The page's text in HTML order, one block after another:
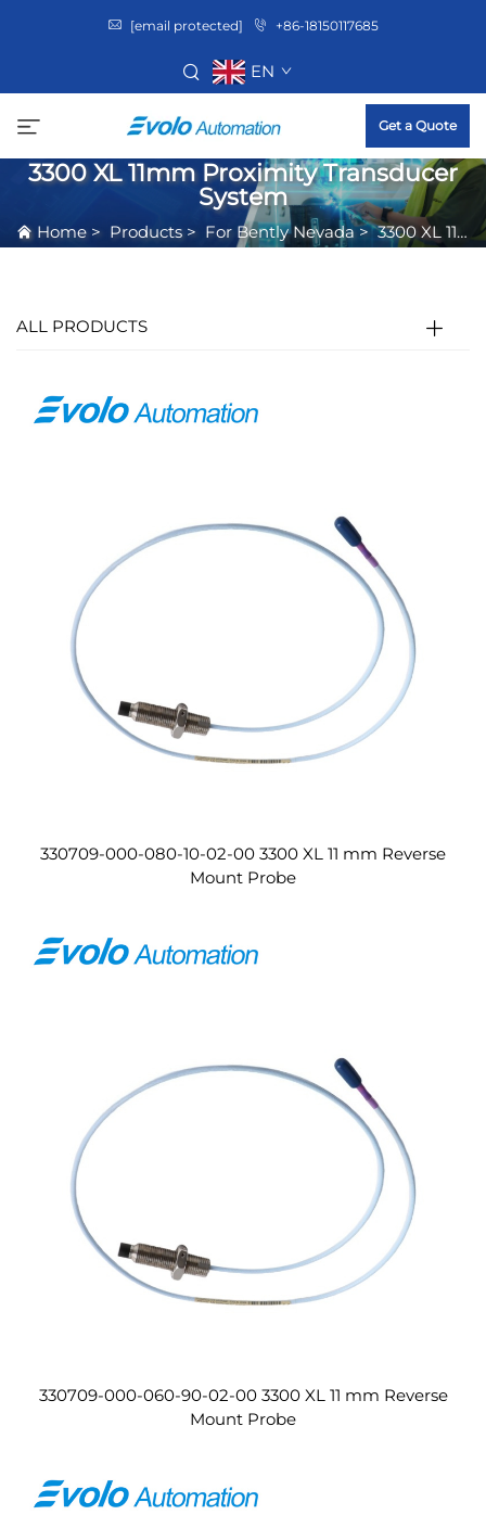
[email protected] +86-18150117685
EN
Get a Quote
3300 XL 11mm Proximity Transducer
System
Home > Products > For Bently Nevada>3300 XL 11mm Proximity Transducer System
ALL PRODUCTS
330709-000-080-10-02-00 3300 XL 11 mm Reverse
Mount Probe
330709-000-060-90-02-00 3300 XL 11 mm Reverse
Mount Probe